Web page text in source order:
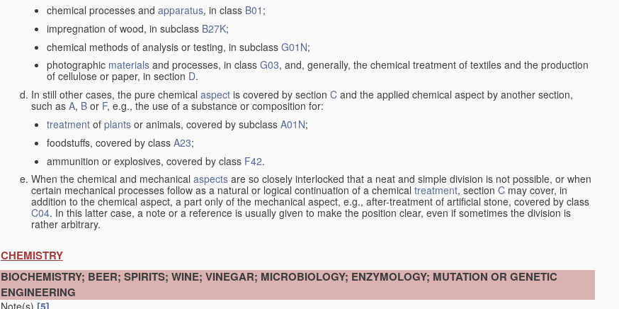
chemical processes and apparatus, in class B01 ;
impregnation of wood, in subclass B27K;
chemical methods of analysis or testing, in subclass G01N;
photographic materials and processes, in class G03, and, generally, the chemical treatment of textiles and the production
of cellulose or paper, in section D.
In still other cases, the pure chemical aspect is covered by section C and the applied chemical aspect by another section,
such as A, B or F, e.g., the use of a substance or composition for:
treatment of plants or animals, covered by subclass A01N;
foodstuffs, covered by class A23;
ammunition or explosives, covered by class F42.
When the chemical and mechanical aspects are so closely interlocked that a neat and simple division is not possible, or when
certain mechanical processes follow as a natural or logical continuation of a chemical treatment, section C may cover, in
addition to the chemical aspect, a part only of the mechanical aspect, e.g., after-treatment of artificial stone, covered by class
C04. In this latter case, a note or a reference is usually given to make the position clear, even if sometimes the division is
rather arbitrary.
CHEMISTRY
BIOCHEMISTRY; BEER; SPIRITS; WINE; VINEGAR; MICROBIOLOGY; ENZYMOLOGY; MUTATION OR GENETIC
ENGINEERING
Note(s) [5]